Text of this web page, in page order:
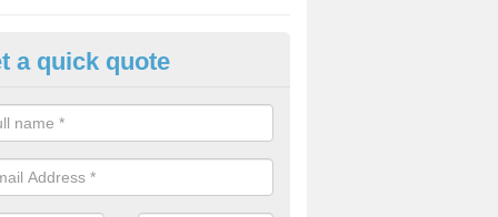
Games Teaching in
a qualified sports teacher is a great way for schools to give pupils
activity, this improves health and makes them more likely to
lessons.
a quick quote